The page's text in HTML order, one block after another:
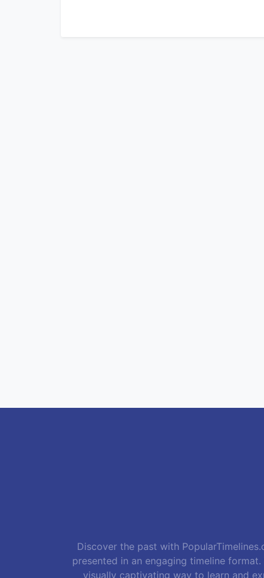
Discover the past with
presented in an engaging timeline
visually captivating way to learn and